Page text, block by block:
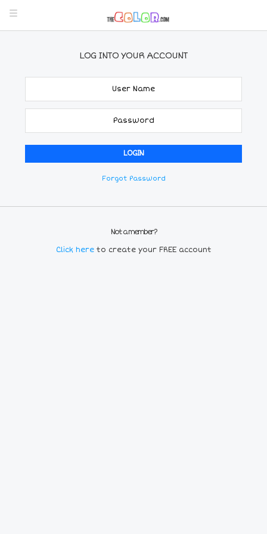
LOG INTO YOUR ACCOUNT
Forgot Password
Not a member?
Click here to create your FREE account